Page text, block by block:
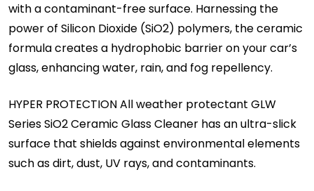
with a contaminant-free surface. Harnessing the
power of Silicon Dioxide (SiO2) polymers, the ceramic
formula creates a hydrophobic barrier on your car’s
glass, enhancing water, rain, and fog repellency.
HYPER PROTECTION All weather protectant GLW
Series SiO2 Ceramic Glass Cleaner has an ultra-slick
surface that shields against environmental elements
such as dirt, dust, UV rays, and contaminants.